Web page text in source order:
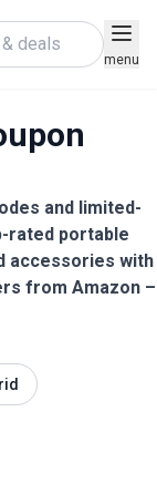
menu
and limited-
rated portable
accessories with
from Amazon –